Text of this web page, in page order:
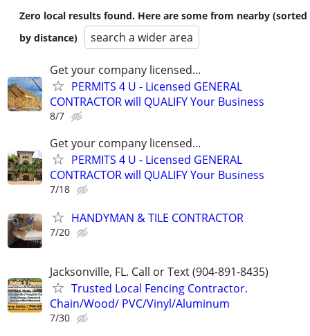
Zero local results found. Here are some from nearby (sorted
by distance)
search a wider area
Get your company licensed...
PERMITS 4 U - Licensed GENERAL
CONTRACTOR will QUALIFY Your Business
8/7
Get your company licensed...
PERMITS 4 U - Licensed GENERAL
CONTRACTOR will QUALIFY Your Business
7/18
HANDYMAN & TILE CONTRACTOR
7/20
Jacksonville, FL. Call or Text (904-891-8435)
Trusted Local Fencing Contractor.
Chain/Wood/ PVC/Vinyl/Aluminum
7/30